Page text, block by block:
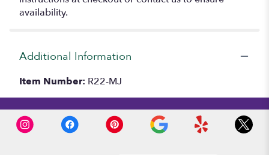
availability.
Additional Information
Item Number: R22-MJ